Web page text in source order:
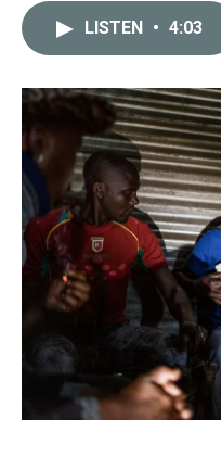
LISTEN • 4:03